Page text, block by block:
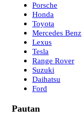
Porsche
Honda
Toyota
Mercedes Benz
Lexus
Tesla
Range Rover
Suzuki
Daihatsu
Ford
Pautan